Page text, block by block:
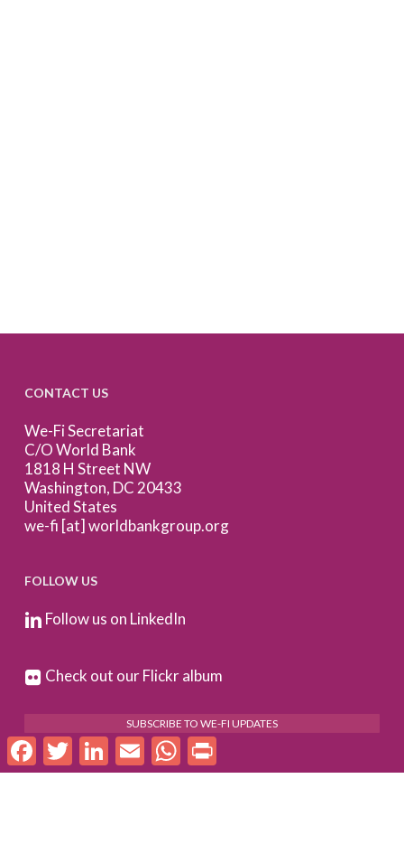
CONTACT US
We-Fi Secretariat
C/O World Bank
1818 H Street NW
Washington, DC 20433
United States
we-fi [at] worldbankgroup.org
FOLLOW US
Follow us on LinkedIn
Check out our Flickr album
SUBSCRIBE TO WE-FI UPDATES
FacebookTwitterLinkedInEmail WhatsApp